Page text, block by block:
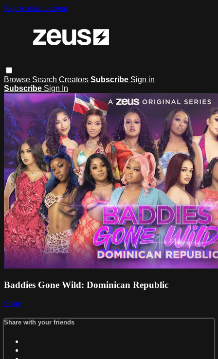
Skip to main content
Browse Search Creators Subscribe Sign in
Subscribe Sign In
Baddies Gone Wild: Dominican Republic
Share
Share with your friends